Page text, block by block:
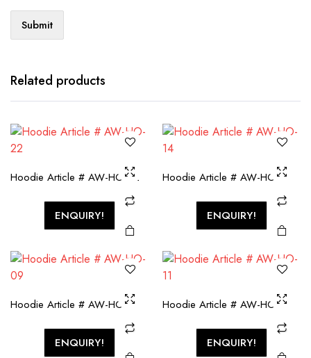
Related products
Hoodie Article # AW-HO-22
ENQUIRY!
Hoodie Article # AW-HO-14
ENQUIRY!
Hoodie Article # AW-HO-09
ENQUIRY!
Hoodie Article # AW-HO-11
ENQUIRY!